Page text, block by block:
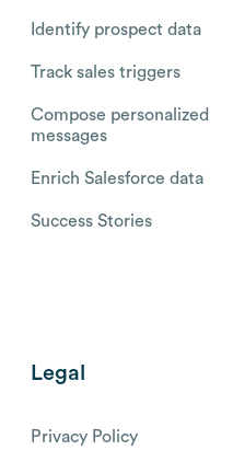
Identify prospect data
Track sales triggers
Compose personalized
messages
Enrich Salesforce data
Success Stories
Legal
Privacy Policy